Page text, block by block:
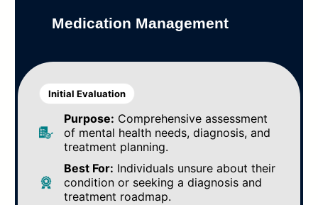
Medication Management
Initial Evaluation
Purpose: Comprehensive assessment
of mental health needs, diagnosis, and
treatment planning.
Best For: Individuals unsure about their
condition or seeking a diagnosis and
treatment roadmap.